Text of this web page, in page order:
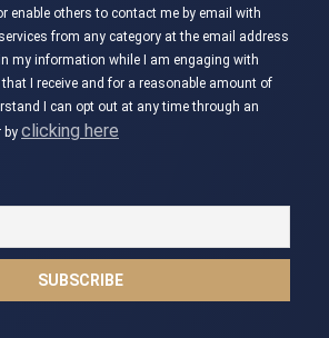
enable others to contact me by email with
from any category at the email address
my information while I am engaging with
I receive and for a reasonable amount of
I can opt out at any time through an
by clicking here